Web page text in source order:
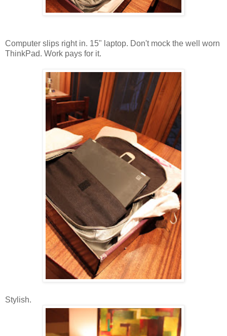
Computer slips right in. 15" laptop. Don't mock the well worn
ThinkPad. Work pays for it.
Stylish.